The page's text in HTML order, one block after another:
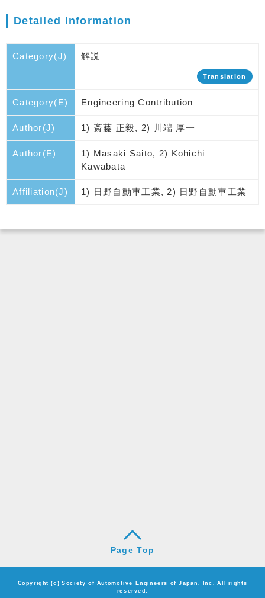
Detailed Information
Category(J) 解説
Translation
Category(E) Engineering Contribution
Author(J) 1) 斎藤 正毅, 2) 川端 厚一
Author(E)
1) Masaki Saito, 2) Kohichi
Kawabata
Affiliation(J) 1) 日野自動車工業, 2) 日野自動車工業
Page Top
Copyright (c) Society of Automotive Engineers of Japan, Inc. All rights
reserved.